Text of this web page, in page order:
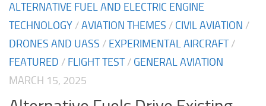
ALTERNATIVE FUEL AND ELECTRIC ENGINE
TECHNOLOGY /AVIATION THEMES / CIVIL AVIATION /
DRONES AND UASS / EXPERIMENTAL AIRCRAFT/
FEATURED / FLIGHT TEST/ GENERAL AVIATION
MARCH 15, 2025